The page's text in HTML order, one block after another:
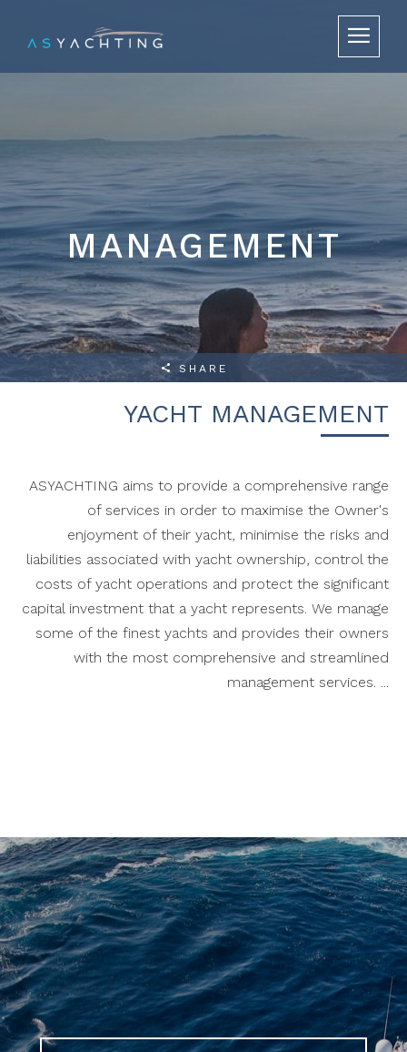
MANAGEMENT
SHARE
YACHT MANAGEMENT
ASYACHTING aims to provide a comprehensive range
of services in order to maximise the Owner's
enjoyment of their yacht, minimise the risks and
liabilities associated with yacht ownership, control the
costs of yacht operations and protect the significant
capital investment that a yacht represents. We manage
some of the finest yachts and provides their owners
with the most comprehensive and streamlined
management services. ...